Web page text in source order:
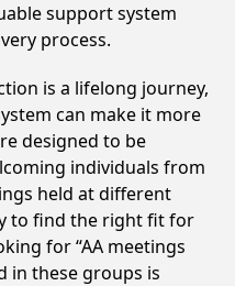
support system
process.
is a lifelong journey,
can make it more
designed to be
individuals from
held at different
to find the right fit for
for “AA meetings
in these groups is